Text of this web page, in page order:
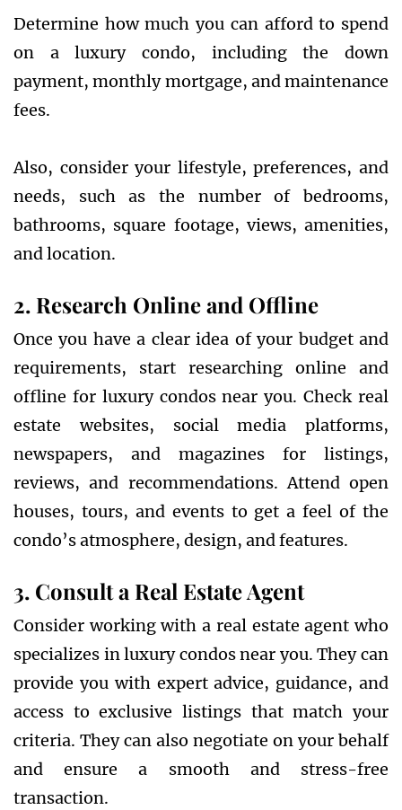
Determine how much you can afford to spend
on a luxury condo, including the down
payment, monthly mortgage, and maintenance
fees.
Also, consider your lifestyle, preferences, and
needs, such as the number of bedrooms,
bathrooms, square footage, views, amenities,
and location.
2. Research Online and Offline
Once you have a clear idea of your budget and
requirements, start researching online and
offline for luxury condos near you. Check real
estate websites, social media platforms,
newspapers, and magazines for listings,
reviews, and recommendations. Attend open
houses, tours, and events to get a feel of the
condo’s atmosphere, design, and features.
3. Consult a Real Estate Agent
Consider working with a real estate agent who
specializes in luxury condos near you. They can
provide you with expert advice, guidance, and
access to exclusive listings that match your
criteria. They can also negotiate on your behalf
and ensure a smooth and stress-free
transaction.